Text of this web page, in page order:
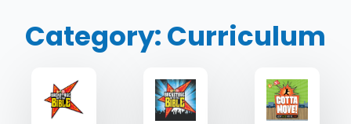
Category:Curriculum